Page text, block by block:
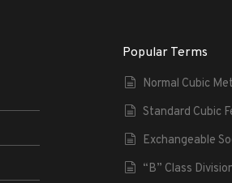
Popular Terms
Normal Cubic
Standard Cubic
Exchangeable
“B” Class